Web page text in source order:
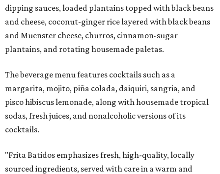
dipping sauces, loaded plantains topped with black beans
and cheese, coconut-ginger rice layered with black beans
and Muenster cheese, churros, cinnamon-sugar
plantains, and rotating housemade paletas.
The beverage menu features cocktails such as a
margarita, mojito, piña colada, daiquiri, sangria, and
pisco hibiscus lemonade, along with housemade tropical
sodas, fresh juices, and nonalcoholic versions of its
cocktails.
"Frita Batidos emphasizes fresh, high-quality, locally
sourced ingredients, served with care in a warm and